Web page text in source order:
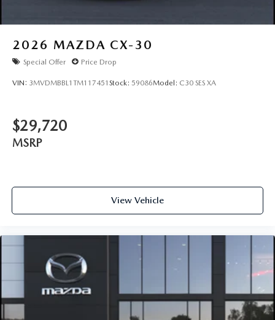
2026 MAZDA CX-30
Special Offer Price Drop
VIN: 3MVDMBBL1TM117451 Stock: 59086Model: C30 SES XA
$29,720
MSRP
View Vehicle